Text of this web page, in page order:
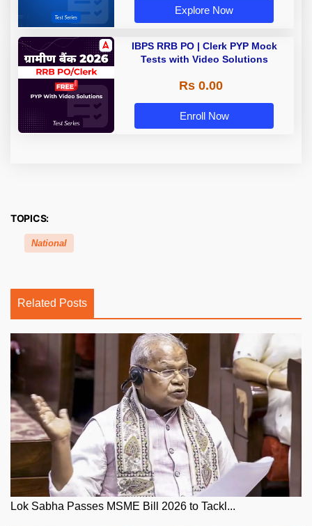
Explore Now
IBPS RRB PO | Clerk PYP Mock
Tests with Video Solutions
Rs 0.00
Enroll Now
TOPICS:
National
Related Posts
Lok Sabha Passes MSME Bill 2026 to Tackl...